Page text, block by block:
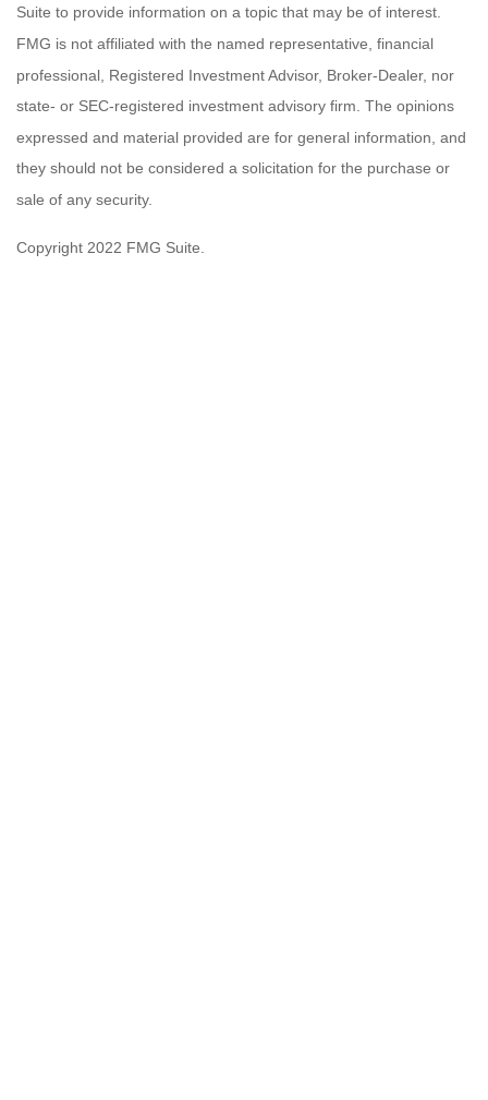
Suite to provide information on a topic that may be of interest.
FMG is not affiliated with the named representative, financial
professional, Registered Investment Advisor, Broker-Dealer, nor
state- or SEC-registered investment advisory firm. The opinions
expressed and material provided are for general information, and
they should not be considered a solicitation for the purchase or
sale of any security.
Copyright 2022 FMG Suite.